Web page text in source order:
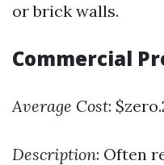
or brick walls.
Commercial
Average Cost:
Description: Often